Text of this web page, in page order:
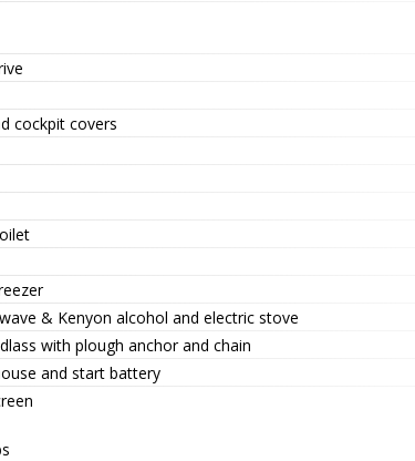
cockpit covers
& Kenyon alcohol and electric stove
with plough anchor and chain
and start battery